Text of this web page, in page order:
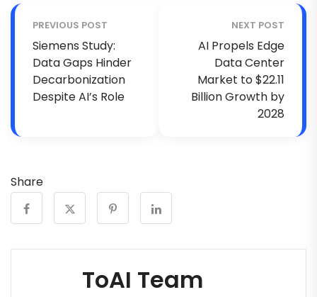
PREVIOUS POST
Siemens Study:
Data Gaps Hinder
Decarbonization
Despite AI’s Role
NEXT POST
AI Propels Edge
Data Center
Market to $22.11
Billion Growth by
2028
Share
ToAI Team